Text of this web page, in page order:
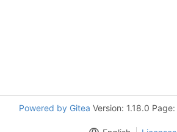
Powered by Gitea Version: 1.18.0 Page: